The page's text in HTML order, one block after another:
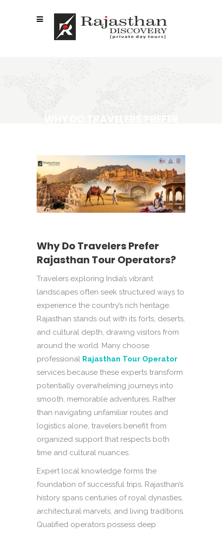
WHY DO TRAVELERS PREFER
Why Do Travelers Prefer
Rajasthan Tour Operators?
Travelers exploring India’s vibrant
landscapes often seek structured ways to
experience the country’s rich heritage.
Rajasthan stands out with its forts, deserts,
and cultural depth, drawing visitors from
around the world. Many choose
professional Rajasthan Tour Operator
services because these experts transform
potentially overwhelming journeys into
smooth, memorable adventures. Rather
than navigating unfamiliar routes and
logistics alone, travelers benefit from
organized support that respects both
time and cultural nuances.
Expert local knowledge forms the
foundation of successful trips. Rajasthan’s
history spans centuries of royal dynasties,
architectural marvels, and living traditions.
Qualified operators possess deep